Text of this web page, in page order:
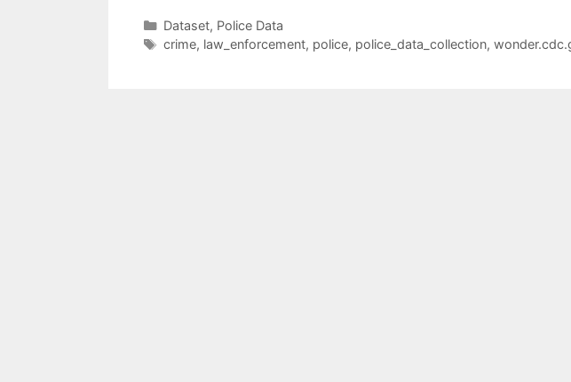
Categories
Dataset, Police Data
Tags
crime, law_enforcement, police, police_data_collection,